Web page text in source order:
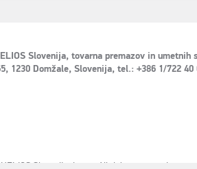
Slovenija, tovarna premazov in umetnih
1230 Domžale, Slovenija, tel.: +386 1/722 40